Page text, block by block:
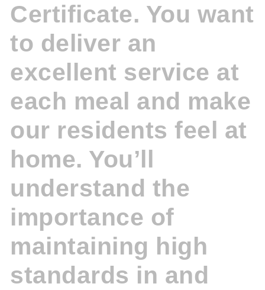
Certificate. You want
to deliver an
excellent service at
each meal and make
our residents feel at
home. You’ll
understand the
importance of
maintaining high
standards in and